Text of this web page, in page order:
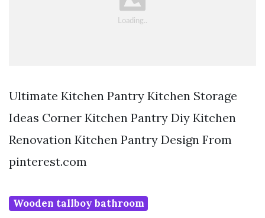
Ultimate Kitchen Pantry Kitchen Storage
Ideas Corner Kitchen Pantry Diy Kitchen
Renovation Kitchen Pantry Design From
pinterest.com
Wooden tallboy bathroom